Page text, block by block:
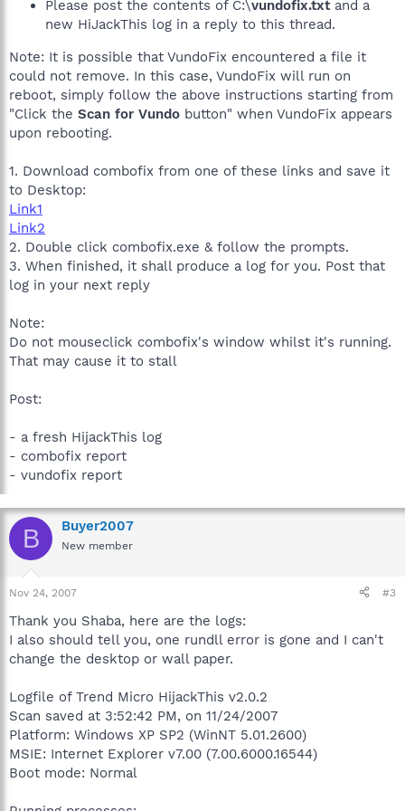
Please post the contents of C:\vundofix.txtand a
new HiJackThis log in a reply to this thread.
Note: It is possible that VundoFix encountered a file it
could not remove. In this case, VundoFix will run on
reboot, simply follow the above instructions starting from
"Click the Scan for Vundo button" when VundoFix appears
upon rebooting.
1. Download combofix from one of these links and save it
to Desktop:
Link1
Link2
2. Double click combofix.exe & follow the prompts.
3. When finished, it shall produce a log for you. Post that
log in your next reply
Note:
Do not mouseclick combofix's window whilst it's running.
That may cause it to stall
Post:
- a fresh HijackThis log
- combofix report
- vundofix report
B Buyer2007
New member
Nov 24, 2007 #3
Thank you Shaba, here are the logs:
I also should tell you, one rundll error is gone and I can't
change the desktop or wall paper.
Logfile of Trend Micro HijackThis v2.0.2
Scan saved at 3:52:42 PM, on 11/24/2007
Platform: Windows XP SP2 (WinNT 5.01.2600)
MSIE: Internet Explorer v7.00 (7.00.6000.16544)
Boot mode: Normal